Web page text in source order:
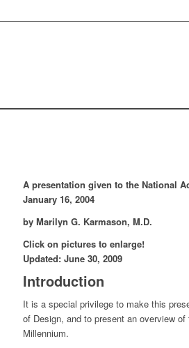
A presentation given to the National
January 16, 2004
by Marilyn G. Karmason, M.D.
Click on pictures to enlarge!
Updated: June 30, 2009
Introduction
It is a special privilege to make this
of Design, and to present an overview
Millennium.